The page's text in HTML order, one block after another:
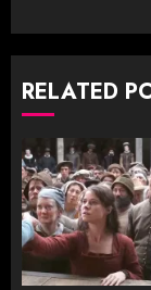
RELATED